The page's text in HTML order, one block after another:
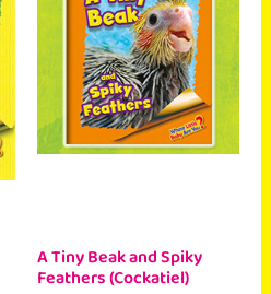
A Tiny Beak and Spiky
Feathers (Cockatiel)